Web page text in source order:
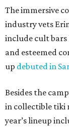
The immersive
industry vets
include cult bars
and esteemed
up debuted in
Besides the
in collectible tiki
year’s lineup